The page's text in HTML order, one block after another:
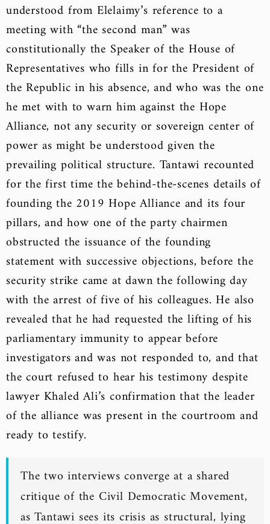
understood from Elelaimy’s reference to a
meeting with “the second man” was
constitutionally the Speaker of the House of
Representatives who fills in for the President of
the Republic in his absence, and who was the one
he met with to warn him against the Hope
Alliance, not any security or sovereign center of
power as might be understood given the
prevailing political structure. Tantawi recounted
for the first time the behind-the-scenes details of
founding the 2019 Hope Alliance and its four
pillars, and how one of the party chairmen
obstructed the issuance of the founding
statement with successive objections, before the
security strike came at dawn the following day
with the arrest of five of his colleagues. He also
revealed that he had requested the lifting of his
parliamentary immunity to appear before
investigators and was not responded to, and that
the court refused to hear his testimony despite
lawyer Khaled Ali’s confirmation that the leader
of the alliance was present in the courtroom and
ready to testify.
The two interviews converge at a shared
critique of the Civil Democratic Movement,
as Tantawi sees its crisis as structural, lying